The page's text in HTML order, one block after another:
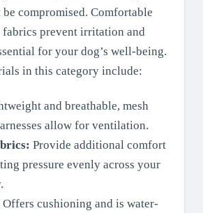
compromised. Comfortable
fabrics prevent irritation and
for your dog’s well-being.
in this category include:
and breathable, mesh
allow for ventilation.
Provide additional comfort
pressure evenly across your
Offers cushioning and is water-